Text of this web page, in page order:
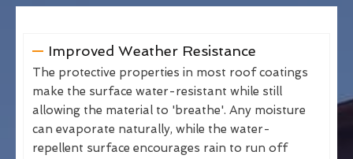
Improved Weather Resistance
The protective properties in most roof coatings
make the surface water-resistant while still
allowing the material to 'breathe'. Any moisture
can evaporate naturally, while the water-
repellent surface encourages rain to run off